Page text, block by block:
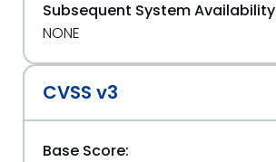
Subsequent System Availability
NONE
CVSS v3
Base Score: